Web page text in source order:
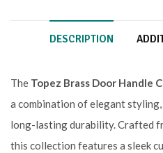
DESCRIPTION
The Topez Brass Door Handle
a combination of elegant
long-lasting durability. Crafted
this collection features a sleek